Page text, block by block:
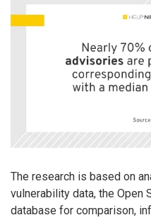
The research is based on
vulnerability data, the Open
database for comparison,